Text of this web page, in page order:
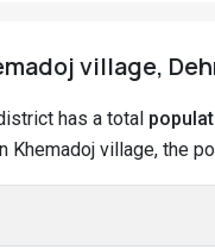
village,
has a total
Khemadoj village, the